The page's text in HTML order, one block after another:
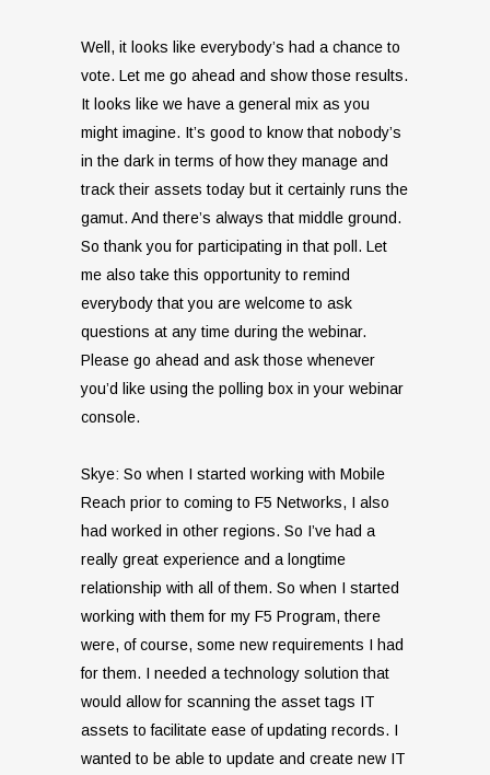
Well, it looks like everybody’s had a chance to
vote. Let me go ahead and show those results.
It looks like we have a general mix as you
might imagine. It’s good to know that nobody’s
in the dark in terms of how they manage and
track their assets today but it certainly runs the
gamut. And there’s always that middle ground.
So thank you for participating in that poll. Let
me also take this opportunity to remind
everybody that you are welcome to ask
questions at any time during the webinar.
Please go ahead and ask those whenever
you’d like using the polling box in your webinar
console.
Skye: So when I started working with Mobile
Reach prior to coming to F5 Networks, I also
had worked in other regions. So I’ve had a
really great experience and a longtime
relationship with all of them. So when I started
working with them for my F5 Program, there
were, of course, some new requirements I had
for them. I needed a technology solution that
would allow for scanning the asset tags IT
assets to facilitate ease of updating records. I
wanted to be able to update and create new IT